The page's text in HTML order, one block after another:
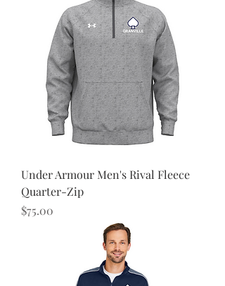
Under Armour Men's Rival Fleece
Quarter-Zip
Price
$75.00